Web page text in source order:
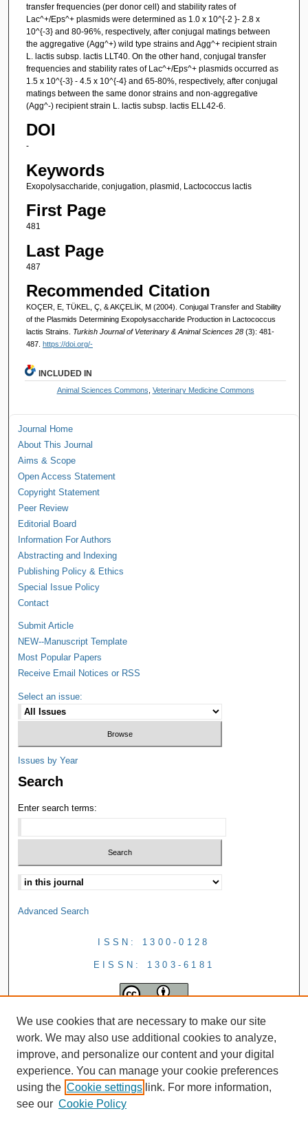
transfer frequencies (per donor cell) and stability rates of
Lac^+/Eps^+ plasmids were determined as 1.0 x 10^{-2 }- 2.8 x
10^{-3} and 80-96%, respectively, after conjugal matings between
the aggregative (Agg^+) wild type strains and Agg^+ recipient strain
L. lactis subsp. lactis LLT40. On the other hand, conjugal transfer
frequencies and stability rates of Lac^+/Eps^+ plasmids occurred as
1.5 x 10^{-3} - 4.5 x 10^{-4} and 65-80%, respectively, after conjugal
matings between the same donor strains and non-aggregative
(Agg^-) recipient strain L. lactis subsp. lactis ELL42-6.
DOI
-
Keywords
Exopolysaccharide, conjugation, plasmid, Lactococcus lactis
First Page
481
Last Page
487
Recommended Citation
KOÇER, E, TÜKEL, Ç, & AKÇELİK, M (2004). Conjugal Transfer and Stability
of the Plasmids Determining Exopolysaccharide Production in Lactococcus
lactis Strains. Turkish Journal of Veterinary & Animal Sciences 28 (3): 481-
487. https://doi.org/-
INCLUDED IN
Animal Sciences Commons Veterinary Medicine Commons
Journal Home
About This Journal
Aims & Scope
Open Access Statement
Copyright Statement
Peer Review
Editorial Board
Information For Authors
Abstracting and Indexing
Publishing Policy & Ethics
Special Issue Policy
Contact
Submit Article
NEW--Manuscript Template
Most Popular Papers
Receive Email Notices or RSS
Select an issue:
Issues by Year
Search
Enter search terms:
Advanced Search
ISSN: 1300-0128
EISSN: 1303-6181
We use cookies that are necessary to make our site
work. We may also use additional cookies to analyze,
improve, and personalize our content and your digital
experience. You can manage your cookie preferences
using the Cookie settings link. For more information,
see our Cookie Policy